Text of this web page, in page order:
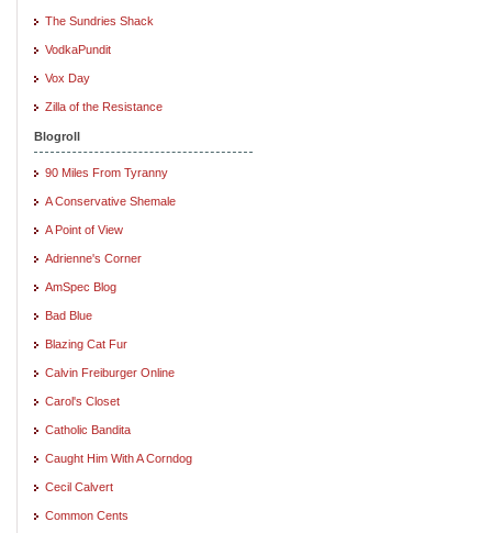
The Sundries Shack
VodkaPundit
Vox Day
Zilla of the Resistance
Blogroll
90 Miles From Tyranny
A Conservative Shemale
A Point of View
Adrienne's Corner
AmSpec Blog
Bad Blue
Blazing Cat Fur
Calvin Freiburger Online
Carol's Closet
Catholic Bandita
Caught Him With A Corndog
Cecil Calvert
Common Cents